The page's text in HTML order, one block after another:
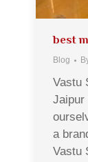
best
Blog
Vastu
Jaipur
a
Vastu